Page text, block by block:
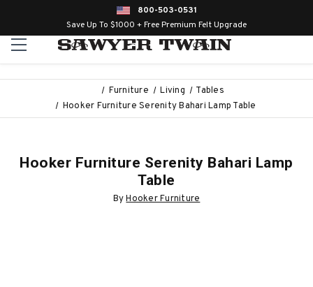
800-503-0531
Save Up To $1000 + Free Premium Felt Upgrade
Furniture Living
Tables
Hooker Furniture Serenity Bahari Lamp Table
Hooker Furniture Serenity Bahari Lamp
Table
ByHooker Furniture